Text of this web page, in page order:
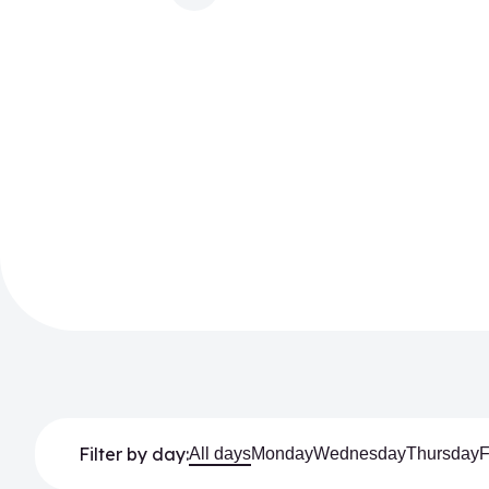
Filter by day:All daysMondayWednesdayThursday